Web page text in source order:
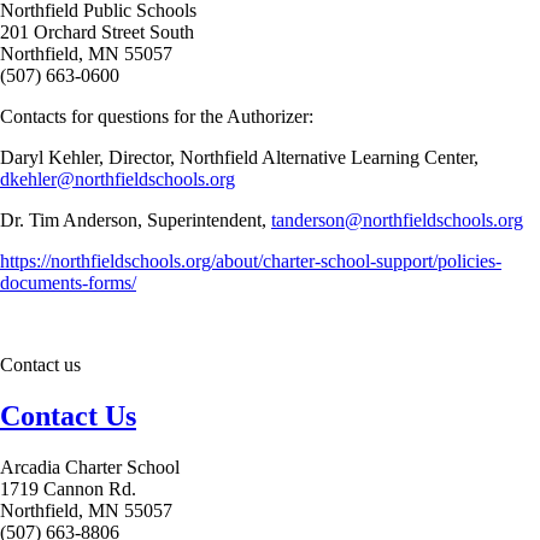
Northfield Public Schools
201 Orchard Street South
Northfield, MN 55057
(507) 663-0600
Contacts for questions for the Authorizer:
Daryl Kehler, Director, Northfield Alternative Learning Center,
dkehler@northfieldschools.org
Dr. Tim Anderson, Superintendent, tanderson@northfieldschools.org
https://northfieldschools.org/about/charter-school-support/policies-
documents-forms/
Contact us
Contact Us
Arcadia Charter School
1719 Cannon Rd.
Northfield, MN 55057
(507) 663-8806